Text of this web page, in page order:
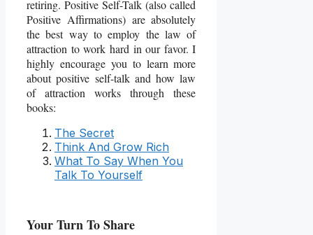
retiring. Positive Self-Talk (also called
Positive Affirmations) are absolutely
the best way to employ the law of
attraction to work hard in our favor. I
highly encourage you to learn more
about positive self-talk and how law
of attraction works through these
books:
The Secret
Think And Grow Rich
What To Say When You
Talk To Yourself
Your Turn To Share